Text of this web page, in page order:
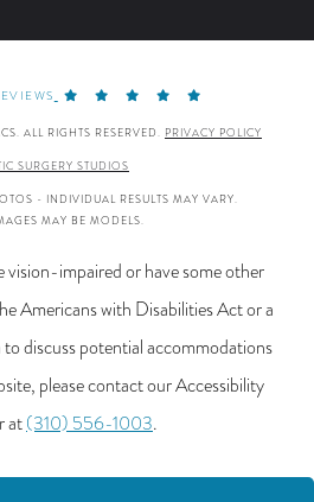
ALL RIGHTS RESERVED. PRIVACY POLICY
SURGERY STUDIOS
- INDIVIDUAL RESULTS MAY VARY.
MAY BE MODELS.
vision-impaired or have some other
Americans with Disabilities Act or a
discuss potential accommodations
please contact our Accessibility
at(310) 556-1003.